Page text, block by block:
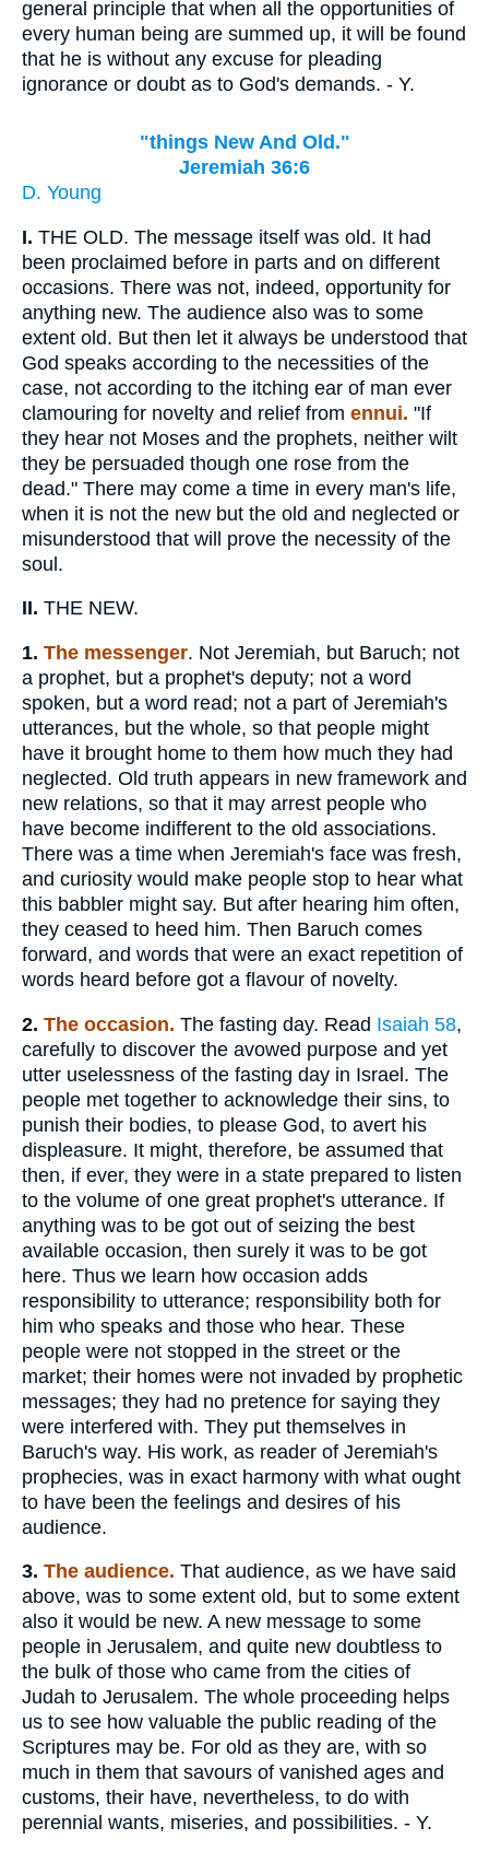
general principle that when all the opportunities of
every human being are summed up, it will be found
that he is without any excuse for pleading
ignorance or doubt as to God's demands. - Y.
"things New And Old."
Jeremiah 36:6
D. Young
I. THE OLD. The message itself was old. It had
been proclaimed before in parts and on different
occasions. There was not, indeed, opportunity for
anything new. The audience also was to some
extent old. But then let it always be understood that
God speaks according to the necessities of the
case, not according to the itching ear of man ever
clamouring for novelty and relief from ennui. "If
they hear not Moses and the prophets, neither wilt
they be persuaded though one rose from the
dead." There may come a time in every man's life,
when it is not the new but the old and neglected or
misunderstood that will prove the necessity of the
soul.
II. THE NEW.
1. The messenger. Not Jeremiah, but Baruch; not
a prophet, but a prophet's deputy; not a word
spoken, but a word read; not a part of Jeremiah's
utterances, but the whole, so that people might
have it brought home to them how much they had
neglected. Old truth appears in new framework and
new relations, so that it may arrest people who
have become indifferent to the old associations.
There was a time when Jeremiah's face was fresh,
and curiosity would make people stop to hear what
this babbler might say. But after hearing him often,
they ceased to heed him. Then Baruch comes
forward, and words that were an exact repetition of
words heard before got a flavour of novelty.
2. The occasion. The fasting day. Read Isaiah 58,
carefully to discover the avowed purpose and yet
utter uselessness of the fasting day in Israel. The
people met together to acknowledge their sins, to
punish their bodies, to please God, to avert his
displeasure. It might, therefore, be assumed that
then, if ever, they were in a state prepared to listen
to the volume of one great prophet's utterance. If
anything was to be got out of seizing the best
available occasion, then surely it was to be got
here. Thus we learn how occasion adds
responsibility to utterance; responsibility both for
him who speaks and those who hear. These
people were not stopped in the street or the
market; their homes were not invaded by prophetic
messages; they had no pretence for saying they
were interfered with. They put themselves in
Baruch's way. His work, as reader of Jeremiah's
prophecies, was in exact harmony with what ought
to have been the feelings and desires of his
audience.
3. The audience. That audience, as we have said
above, was to some extent old, but to some extent
also it would be new. A new message to some
people in Jerusalem, and quite new doubtless to
the bulk of those who came from the cities of
Judah to Jerusalem. The whole proceeding helps
us to see how valuable the public reading of the
Scriptures may be. For old as they are, with so
much in them that savours of vanished ages and
customs, their have, nevertheless, to do with
perennial wants, miseries, and possibilities. - Y.